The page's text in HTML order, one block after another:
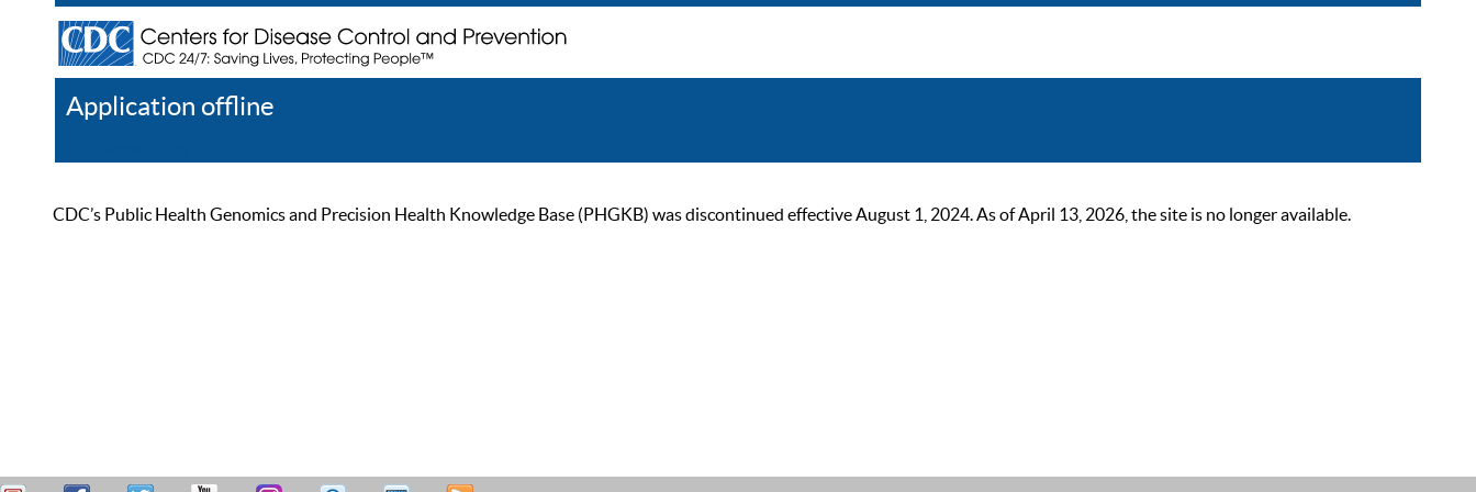
Application offline
CDC’s Public Health Genomics and Precision Health Knowledge Base (PHGKB) was discontinued effective August 1, 2024. As of April 13, 2026, the site is no longer available.